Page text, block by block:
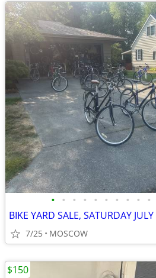
• • • • • • • • • •
BIKE YARD SALE, SATURDAY
7/25 MOSCOW
$150